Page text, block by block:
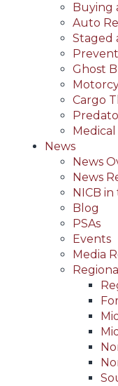
Buying
Auto
Staged
Ghost
Cargo
News
News
News
NICB
Blog
PSAs
Events
Media